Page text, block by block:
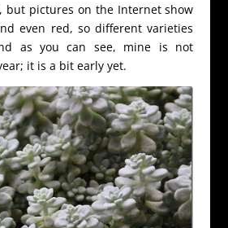
but pictures on the Internet show
even red, so different varieties
as you can see, mine is not
it is a bit early yet.